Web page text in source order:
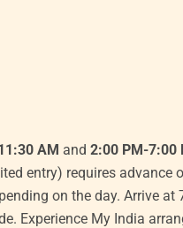
AM and2:00 PM-7:00
entry) requires
on the day. Arrive
Experience My India
Current
price
is:
₹10,000.00.